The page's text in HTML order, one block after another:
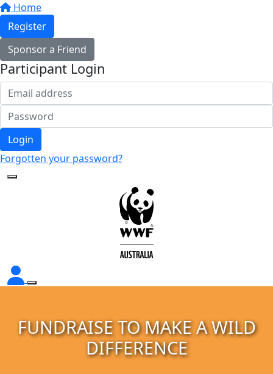
Home
Register
Sponsor a Friend
Participant Login
Login
Forgotten your password?
FUNDRAISE TO MAKE A WILD
DIFFERENCE